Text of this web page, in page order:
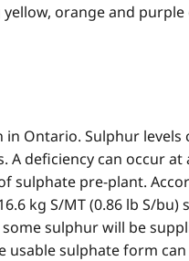
orange and purple
Ontario. Sulphur levels
deficiency can occur at
sulphate pre-plant.
kg S/MT (0.86 lb S/bu)
sulphur will be
sulphate form can